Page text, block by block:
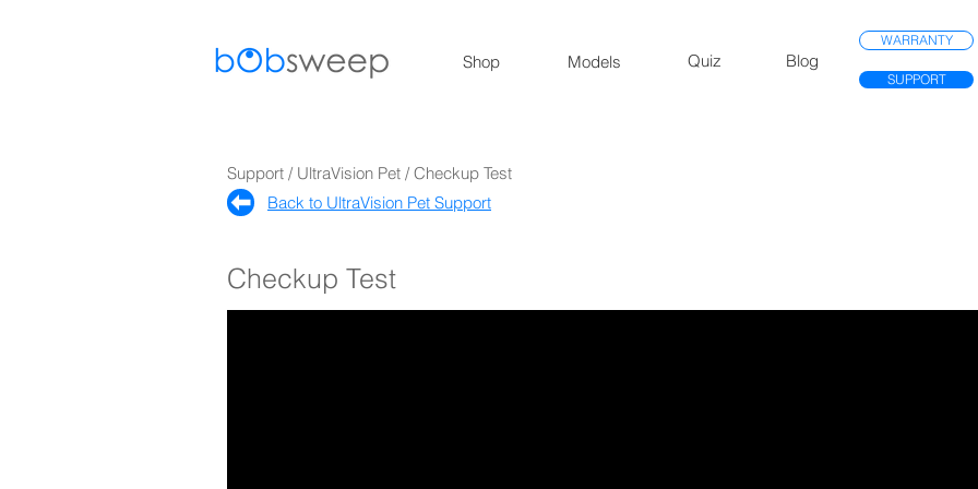
Shop Models Quiz Blog
WARRANTY
SUPPORT
Support / UltraVision Pet / Checkup Test
Back to UltraVision Pet Support​
Checkup Test